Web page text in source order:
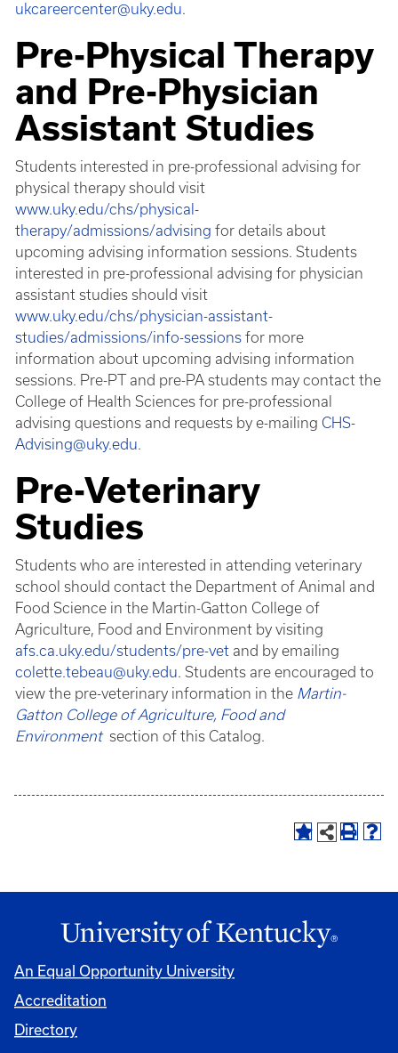
ukcareercenter@uky.edu.
Pre-Physical Therapy
and Pre-Physician
Assistant Studies
Students interested in pre-professional advising for
physical therapy should visit
www.uky.edu/chs/physical-
therapy/admissions/advising for details about
upcoming advising information sessions. Students
interested in pre-professional advising for physician
assistant studies should visit
www.uky.edu/chs/physician-assistant-
studies/admissions/info-sessions for more
information about upcoming advising information
sessions. Pre-PT and pre-PA students may contact the
College of Health Sciences for pre-professional
advising questions and requests by e-mailing CHS-
Advising@uky.edu.
Pre-Veterinary
Studies
Students who are interested in attending veterinary
school should contact the Department of Animal and
Food Science in the Martin-Gatton College of
Agriculture, Food and Environment by visiting
afs.ca.uky.edu/students/pre-vet and by emailing
colette.tebeau@uky.edu. Students are encouraged to
view the pre-veterinary information in the Martin-
Gatton College of Agriculture, Food and
Environment section of this Catalog.
An Equal Opportunity University
Accreditation
Directory